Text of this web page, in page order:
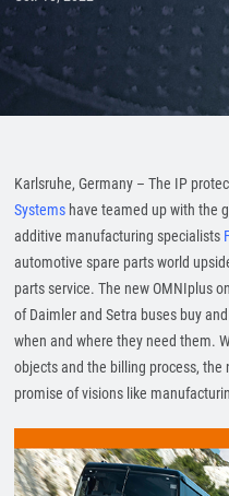
Karlsruhe, Germany – The IP
Systems have teamed up with the
additive manufacturing specialists
automotive spare parts world
parts service. The new OMNIplus
of Daimler and Setra buses buy
when and where they need them.
objects and the billing process, the
promise of visions like